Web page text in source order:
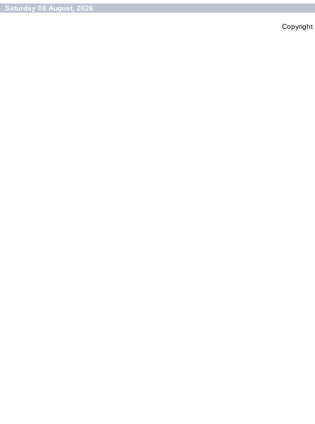
Saturday 08 August, 2026